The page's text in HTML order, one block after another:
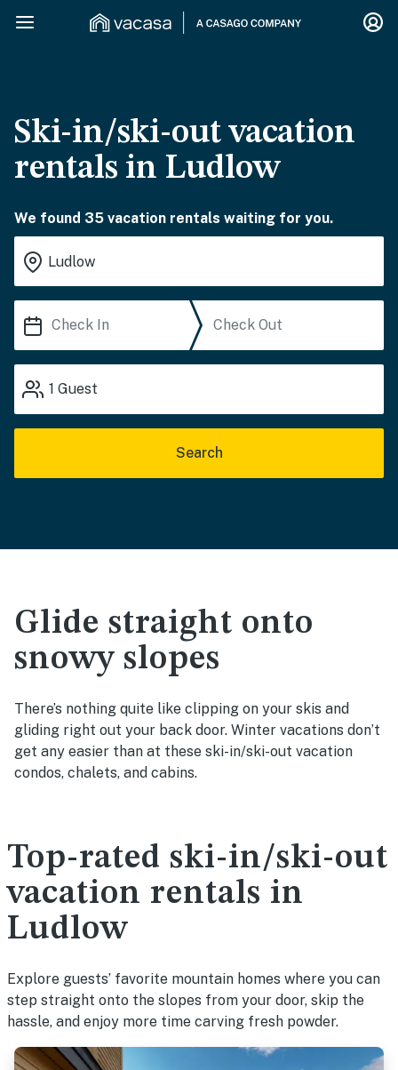
Ski-in/ski-out vacation
rentals in Ludlow
We found 35 vacation rentals waiting for you.
1 Guest
Search
Glide straight onto
snowy slopes
There’s nothing quite like clipping on your skis and
gliding right out your back door. Winter vacations don’t
get any easier than at these ski-in/ski-out vacation
condos, chalets, and cabins.
Top-rated ski-in/ski-out
vacation rentals in
Ludlow
Explore guests’ favorite mountain homes where you can
step straight onto the slopes from your door, skip the
hassle, and enjoy more time carving fresh powder.